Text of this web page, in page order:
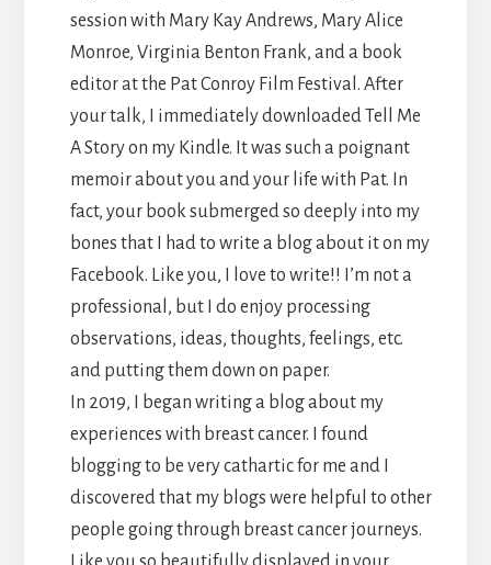
session with Mary Kay Andrews, Mary Alice
Monroe, Virginia Benton Frank, and a book
editor at the Pat Conroy Film Festival. After
your talk, I immediately downloaded Tell Me
A Story on my Kindle. It was such a poignant
memoir about you and your life with Pat. In
fact, your book submerged so deeply into my
bones that I had to write a blog about it on my
Facebook. Like you, I love to write!! I’m not a
professional, but I do enjoy processing
observations, ideas, thoughts, feelings, etc.
and putting them down on paper.
In 2019, I began writing a blog about my
experiences with breast cancer. I found
blogging to be very cathartic for me and I
discovered that my blogs were helpful to other
people going through breast cancer journeys.